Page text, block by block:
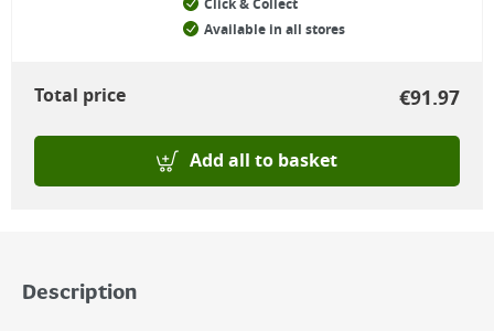
Click & Collect
Available in all stores
Total price €91.97
Add all to basket
Description